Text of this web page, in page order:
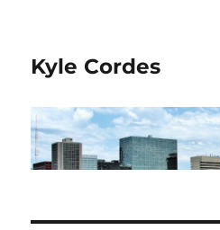
Kyle Cordes